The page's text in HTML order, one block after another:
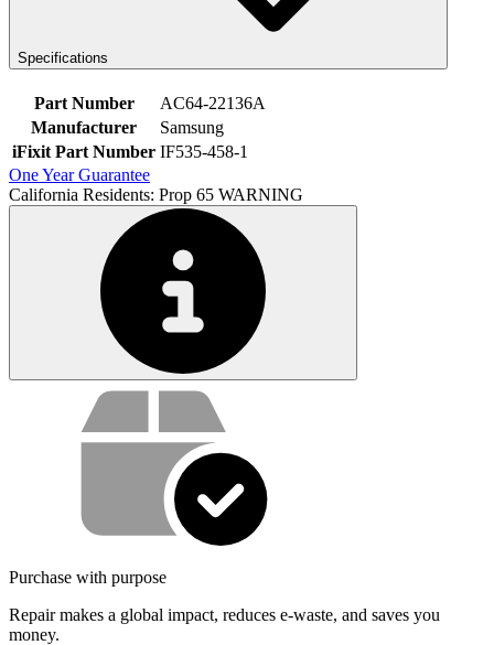
Specifications
Part Number
AC64-22136A
Manufacturer
Samsung
iFixit Part Number IF535-458-1
One Year Guarantee
California Residents: Prop 65 WARNING
Service value proposition
Purchase with purpose
Repair makes a global impact, reduces e-waste, and saves you
money.